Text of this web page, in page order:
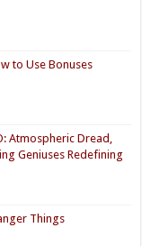
to Use Bonuses
Atmospheric Dread,
Geniuses Redefining
Things